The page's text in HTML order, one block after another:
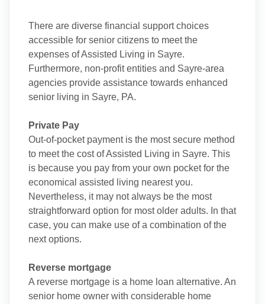
There are diverse financial support choices
accessible for senior citizens to meet the
expenses of Assisted Living in Sayre.
Furthermore, non-profit entities and Sayre-area
agencies provide assistance towards enhanced
senior living in Sayre, PA.
Private Pay
Out-of-pocket payment is the most secure method
to meet the cost of Assisted Living in Sayre. This
is because you pay from your own pocket for the
economical assisted living nearest you.
Nevertheless, it may not always be the most
straightforward option for most older adults. In that
case, you can make use of a combination of the
next options.
Reverse mortgage
A reverse mortgage is a home loan alternative. An
senior home owner with considerable home